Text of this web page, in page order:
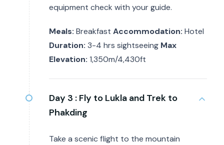
equipment check with your guide.
Meals: Breakfast Accommodation: Hotel
Duration: 3-4 hrs sightseeing Max
Elevation: 1,350m/4,430ft
Day 3 : Fly to Lukla and Trek to
Phakding
Take a scenic flight to the mountain